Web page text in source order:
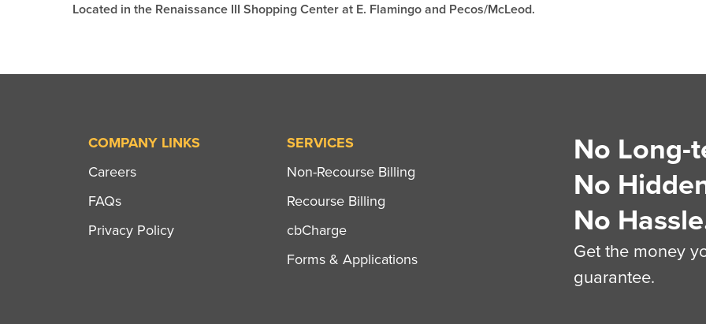
Located in the Renaissance III Shopping Center at E. Flamingo and Pecos/McLeod.
COMPANY LINKS
Careers
FAQs
Privacy Policy
SERVICES
Non-Recourse Billing
Recourse Billing
cbCharge
Forms & Applications
No Long-
No
No
Get the money
guarantee.